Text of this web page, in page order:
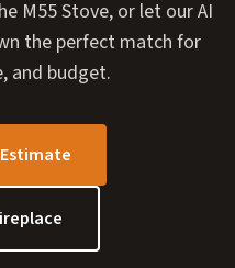
M55 Stove, or let our AI
the perfect match for
and budget.